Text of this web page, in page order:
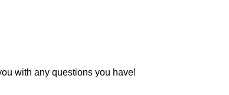
with any questions you have!